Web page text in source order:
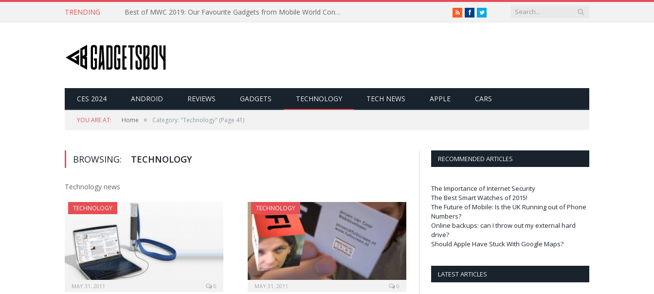
TRENDING Best of MWC 2019: Our Favourite Gadgets from Mobile World Congress RSSFacebookTwitter
CES 2024 ANDROID REVIEWS GADGETS TECHNOLOGY TECH NEWS APPLE CARS
YOU ARE AT: Home » Category: "Technology" (Page 41)
BROWSING: TECHNOLOGY
Technology news
TECHNOLOGY
MAY 31, 2011 0
TECHNOLOGY
MAY 31, 2011 0
RECOMMENDED ARTICLES
The Importance of Internet Security
The Best Smart Watches of 2015!
The Future of Mobile: Is the UK Running out of Phone
Numbers?
Online backups: can I throw out my external hard
drive?
Should Apple Have Stuck With Google Maps?
LATEST ARTICLES